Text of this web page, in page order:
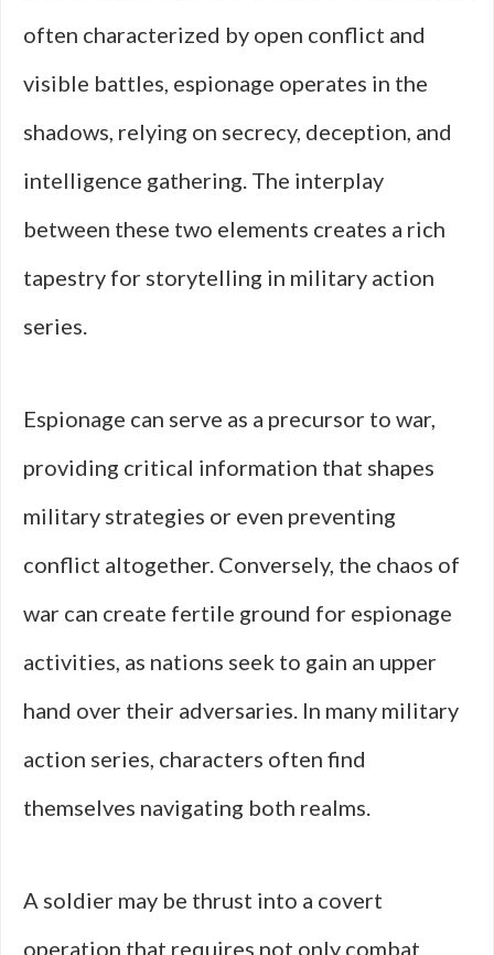
often characterized by open conflict and
visible battles, espionage operates in the
shadows, relying on secrecy, deception, and
intelligence gathering. The interplay
between these two elements creates a rich
tapestry for storytelling in military action
series.
Espionage can serve as a precursor to war,
providing critical information that shapes
military strategies or even preventing
conflict altogether. Conversely, the chaos of
war can create fertile ground for espionage
activities, as nations seek to gain an upper
hand over their adversaries. In many military
action series, characters often find
themselves navigating both realms.
A soldier may be thrust into a covert
operation that requires not only combat